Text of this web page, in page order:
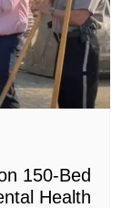
150-Bed
Health